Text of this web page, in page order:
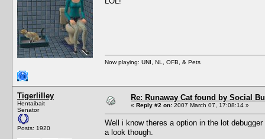
Now playing: UNI, NL, OFB, & Pets
Tigerlilley
Hentaibait
Senator
Posts: 1920
Re: Runaway Cat found by Social
« Reply #2 on: 2007 March 07, 17:08:14 »
Well i know theres a option in the lot
a look though.